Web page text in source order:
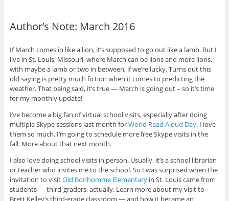
Author’s Note: March 2016
If March comes in like a lion, it’s supposed to go out like a lamb. But I
live in St. Louis, Missouri, where March can be lions and more lions,
with maybe a lamb or two in between, if we’re lucky. Turns out this
old saying is pretty much fiction when it comes to predicting the
weather. That being said, it’s true — March is going out – so it’s time
for my monthly update!
I’ve become a big fan of virtual school visits, especially after doing
multiple Skype sessions last month forWorld Read Aloud Day. I love
them so much, I’m going to schedule more free Skype visits in the
fall. More about that next month.
I also love doing school visits in person. Usually, it’s a school librarian
or teacher who invites me to the school. So I was surprised when the
invitation to visitOld Bonhomme Elementaryin St. Louis came from
students — third-graders, actually. Learn more about my visit to
Brett Kelley’s third-grade classroom — and how it became an